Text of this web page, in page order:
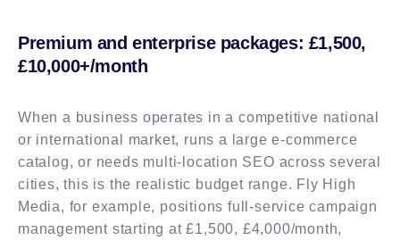
Premium and enterprise packages: £1,500,
£10,000+/month
When a business operates in a competitive national
or international market, runs a large e-commerce
catalog, or needs multi-location SEO across several
cities, this is the realistic budget range. Fly High
Media, for example, positions full-service campaign
management starting at £1,500, £4,000/month,